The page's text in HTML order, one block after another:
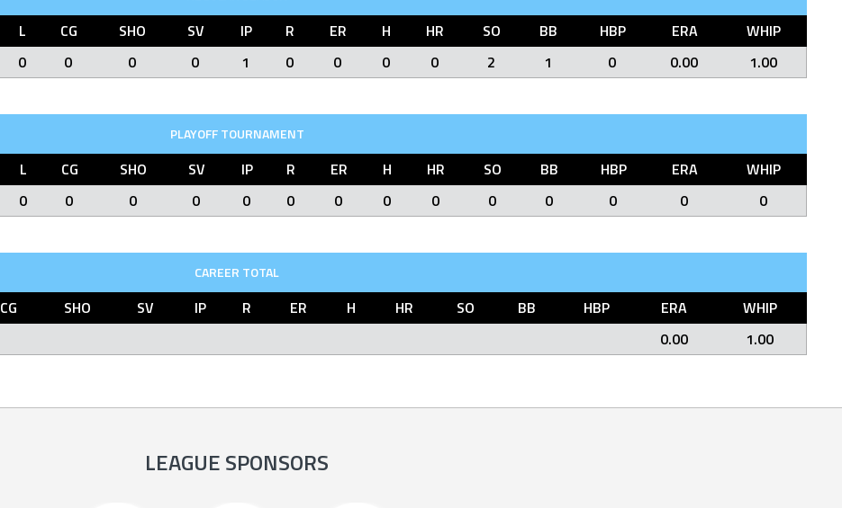
L CG SHO SV IP R ER H HR SO BB HBP ERA
WHIP
0 0 0 0 1 0 0 0 0 2 1 0 0.00 1.00
PLAYOFF TOURNAMENT
L CG SHO SV IP R ER H HR SO BB HBP ERA
WHIP
0 0 0 0 0 0 0 0 0 0 0 0 0 0
CAREER TOTAL
CG SHO SV IP R ER H HR SO BB HBP ERA
WHIP
0.00 1.00
LEAGUE SPONSORS